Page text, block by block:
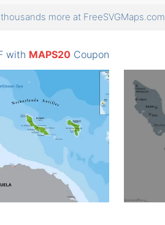
more at FreeSVGMaps.com
with MAPS20Coupon